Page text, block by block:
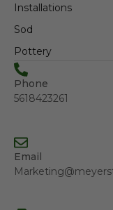
Installations
Sod
Pottery
Phone
5618423261
Email